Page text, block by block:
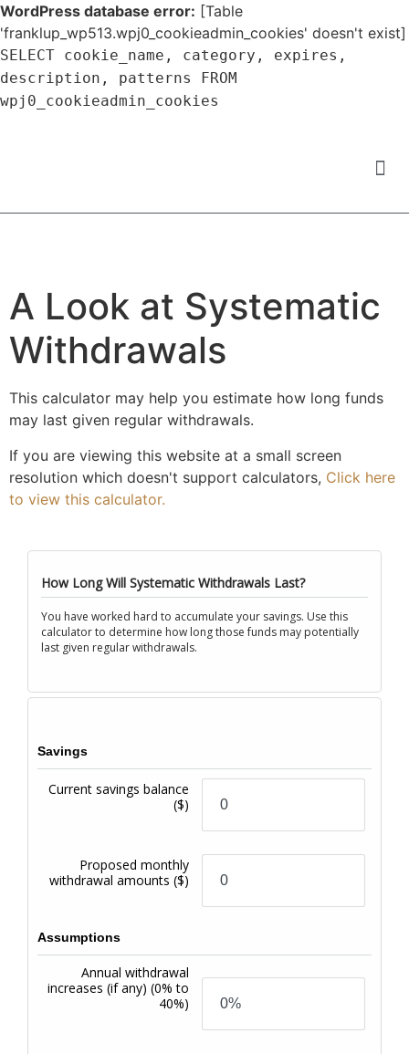
WordPress database error: [Table
'franklup_wp513.wpj0_cookieadmin_cookies' doesn't exist]
SELECT cookie_name, category, expires,
description, patterns FROM
wpj0_cookieadmin_cookies
A Look at Systematic
Withdrawals
This calculator may help you estimate how long funds
may last given regular withdrawals.
If you are viewing this website at a small screen
resolution which doesn't support calculators, Click here
to view this calculator.